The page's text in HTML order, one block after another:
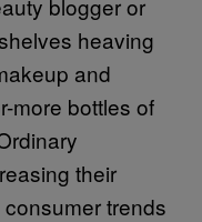
heaving
and
more bottles of
their
trends